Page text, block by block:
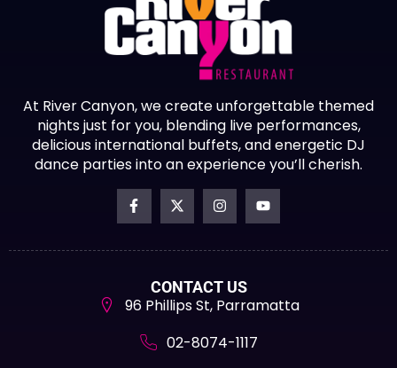
At River Canyon, we create unforgettable themed
nights just for you, blending live performances,
delicious international buffets, and energetic DJ
dance parties into an experience you’ll cherish.
CONTACT US
96 Phillips St, Parramatta
02-8074-1117